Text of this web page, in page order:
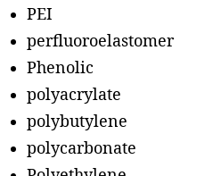
PEI
perfluoroelastomer
Phenolic
polyacrylate
polybutylene
polycarbonate